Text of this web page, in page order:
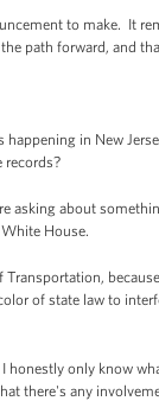
to make. It
path forward, and
in New
records?
asking about
House.
of state law to
honestly only know
there's any